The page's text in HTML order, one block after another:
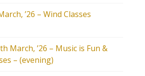
’26 – Wind Classes
March, ’26 – Music is Fun &
– (evening)